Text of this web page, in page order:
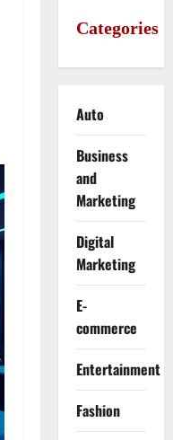
Categories
Auto
Business
and
Marketing
Digital
Marketing
E-
commerce
Entertainment
Fashion